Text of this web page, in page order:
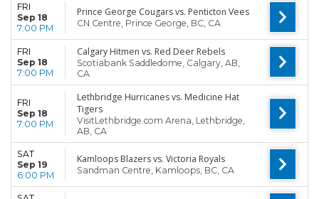
FRI
Sep 18
7:00 PM
Prince George Cougars vs. Penticton Vees
CN Centre, Prince George, BC, CA
FRI
Sep 18
7:00 PM
Calgary Hitmen vs. Red Deer Rebels
Scotiabank Saddledome, Calgary, AB,
CA
FRI
Sep 18
7:00 PM
Lethbridge Hurricanes vs. Medicine Hat
Tigers
VisitLethbridge.com Arena, Lethbridge,
AB, CA
SAT
Sep 19
6:00 PM
Kamloops Blazers vs. Victoria Royals
Sandman Centre, Kamloops, BC, CA